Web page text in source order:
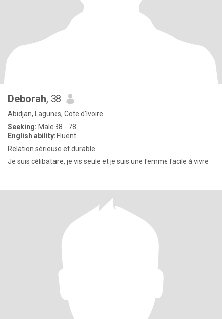
Deborah, 38
Abidjan, Lagunes, Cote d'Ivoire
Seeking: Male 38 - 78
English ability: Fluent
Relation sérieuse et durable
Je suis célibataire, je vis seule et je suis une femme facile à vivre